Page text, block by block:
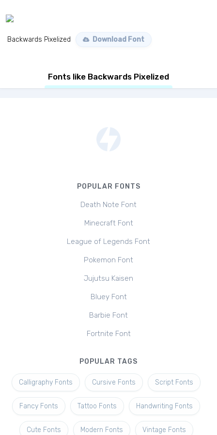
Backwards Pixelized Download Font
Fonts like Backwards Pixelized
POPULAR FONTS
Death Note Font
Minecraft Font
League of Legends Font
Pokemon Font
Jujutsu Kaisen
Bluey Font
Barbie Font
Fortnite Font
POPULAR TAGS
Calligraphy Fonts Cursive Fonts Script Fonts
Fancy Fonts Tattoo Fonts Handwriting Fonts
Cute Fonts Modern Fonts Vintage Fonts